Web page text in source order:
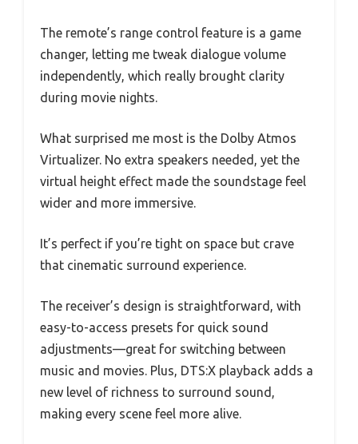
The remote’s range control feature is a game
changer, letting me tweak dialogue volume
independently, which really brought clarity
during movie nights.
What surprised me most is the Dolby Atmos
Virtualizer. No extra speakers needed, yet the
virtual height effect made the soundstage feel
wider and more immersive.
It’s perfect if you’re tight on space but crave
that cinematic surround experience.
The receiver’s design is straightforward, with
easy-to-access presets for quick sound
adjustments—great for switching between
music and movies. Plus, DTS:X playback adds a
new level of richness to surround sound,
making every scene feel more alive.